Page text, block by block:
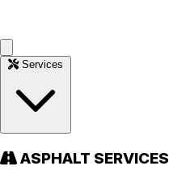
ASPHALT SERVICES